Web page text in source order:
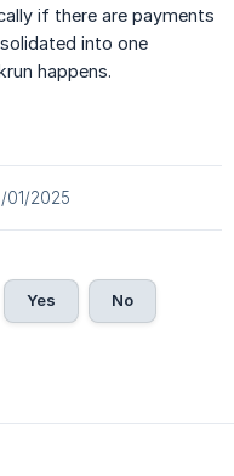
if there are payments
into one
happens.
01/2025
Yes No